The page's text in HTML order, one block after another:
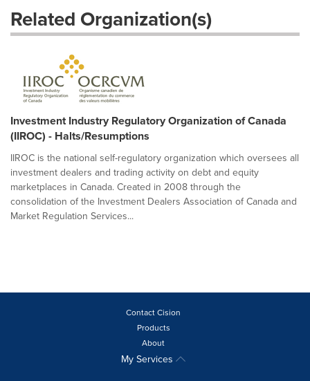
Related Organization(s)
Investment Industry Regulatory Organization of Canada
(IIROC) - Halts/Resumptions
IIROC is the national self-regulatory organization which oversees all
investment dealers and trading activity on debt and equity
marketplaces in Canada. Created in 2008 through the
consolidation of the Investment Dealers Association of Canada and
Market Regulation Services...
Contact Cision
Products
About
My Services